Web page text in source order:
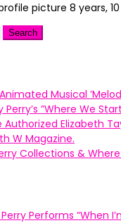
picture 8 years,
Musical
”Where We
Authorized Elizabeth
W Magazine.
Collections &
Performs “When